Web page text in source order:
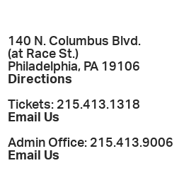
140 N. Columbus Blvd.
(at Race St.)
Philadelphia, PA 19106
Directions
Tickets: 215.413.1318
Email Us
Admin Office: 215.413.9006
Email Us